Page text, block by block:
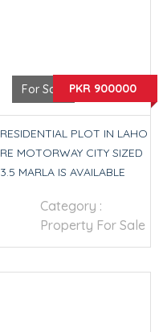
For Sale PKR 900000
RESIDENTIAL PLOT IN LAHO
RE MOTORWAY CITY SIZED
3.5 MARLA IS AVAILABLE
Category :
Property For Sale